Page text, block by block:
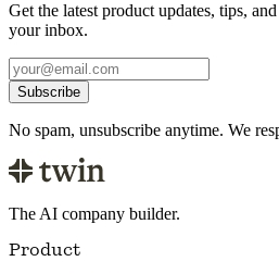
Get the latest product updates, tips,
your inbox.
Subscribe
No spam, unsubscribe anytime. We
The AI company builder.
Product